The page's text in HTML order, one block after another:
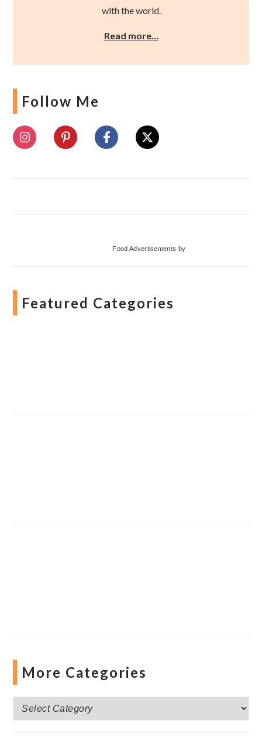
with the world.
Read more…
Follow Me
Food Advertisements by
Featured Categories
More Categories
More
Categories